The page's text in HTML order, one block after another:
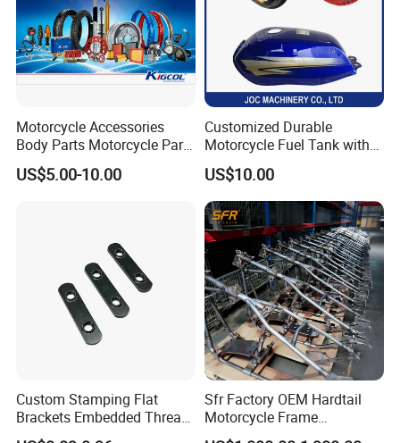
Motorcycle Accessories
Body Parts Motorcycle Parts
OEM Quality for
YAMAHA/Suzuki/Bajaj/Sco
US$5.00-10.00
Customized Durable
Motorcycle Fuel Tank with
High Capacity
US$10.00
Custom Stamping Flat
Brackets Embedded Thread
Black Bending Parts
Sfr Factory OEM Hardtail
Motorcycle Frame
Compatible with Harley-